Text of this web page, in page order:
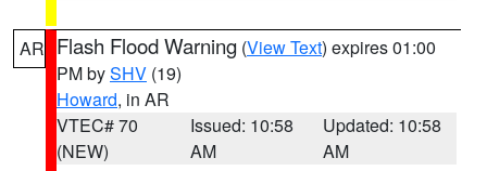
AR Flash Flood Warning (View Text) expires 01:00
PM bySHV (19)
Howard, in AR
VTEC# 70
(NEW)
Issued: 10:58
AM
Updated: 10:58
AM